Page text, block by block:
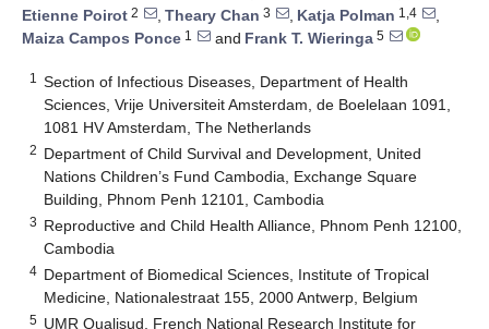
Etienne Poirot 2 , Theary Chan 3 , Katja Polman 1,4
,
Maiza Campos Ponce 1 and Frank T. Wieringa 5
1
Section of Infectious Diseases, Department of Health
Sciences, Vrije Universiteit Amsterdam, de Boelelaan 1091,
1081 HV Amsterdam, The Netherlands
2 Department of Child Survival and Development, United
Nations Children’s Fund Cambodia, Exchange Square
Building, Phnom Penh 12101, Cambodia
3 Reproductive and Child Health Alliance, Phnom Penh 12100,
Cambodia
4 Department of Biomedical Sciences, Institute of Tropical
Medicine, Nationalestraat 155, 2000 Antwerp, Belgium
5 UMR Qualisud, French National Research Institute for